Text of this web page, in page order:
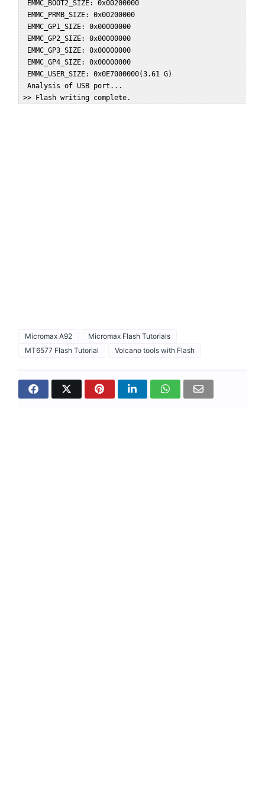
  Analysis of USB port...
Micromax A92
Micromax Flash Tutorials
MT6577 Flash Tutorial
Volcano tools with Flash